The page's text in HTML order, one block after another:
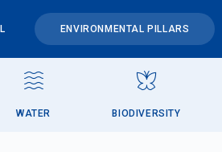
ENVIRONMENTAL PILLARS
WATER BIODIVERSITY